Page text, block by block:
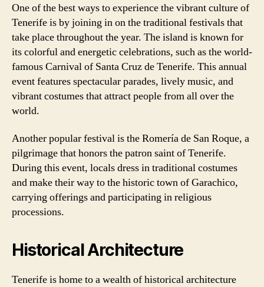
One of the best ways to experience the vibrant culture of
Tenerife is by joining in on the traditional festivals that
take place throughout the year. The island is known for
its colorful and energetic celebrations, such as the world-
famous Carnival of Santa Cruz de Tenerife. This annual
event features spectacular parades, lively music, and
vibrant costumes that attract people from all over the
world.
Another popular festival is the Romería de San Roque, a
pilgrimage that honors the patron saint of Tenerife.
During this event, locals dress in traditional costumes
and make their way to the historic town of Garachico,
carrying offerings and participating in religious
processions.
Historical Architecture
Tenerife is home to a wealth of historical architecture